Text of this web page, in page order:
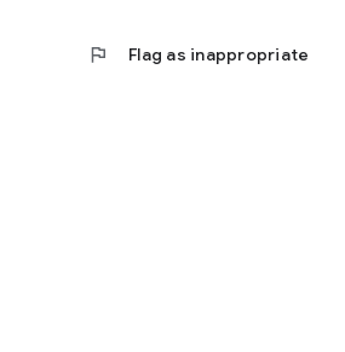
flag Flag as inappropriate